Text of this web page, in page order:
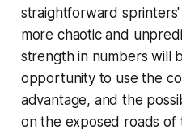
straightforward
more chaotic and
strength in numbers will
opportunity to use the
advantage, and the
on the exposed roads of